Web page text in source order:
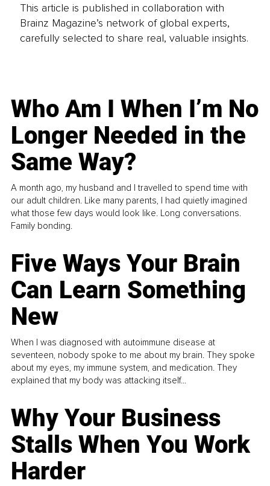
This article is published in collaboration with
Brainz Magazine’s network of global experts,
carefully selected to share real, valuable insights.
Who Am I When I’m No
Longer Needed in the
Same Way?
A month ago, my husband and I travelled to spend time with
our adult children. Like many parents, I had quietly imagined
what those few days would look like. Long conversations.
Family bonding.
Five Ways Your Brain
Can Learn Something
New
When I was diagnosed with autoimmune disease at
seventeen, nobody spoke to me about my brain. They spoke
about my eyes, my immune system, and medication. They
explained that my body was attacking itself...
Why Your Business
Stalls When You Work
Harder